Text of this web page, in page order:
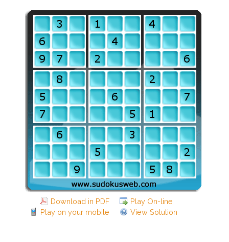
Download in PDF
Play On-line
Play on your mobile
View Solution